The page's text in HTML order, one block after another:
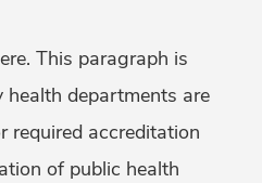
This paragraph is
health departments are
required accreditation
of public health